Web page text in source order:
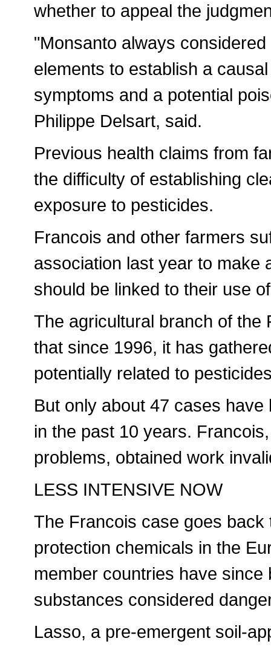
whether to appeal the
"Monsanto always
elements to establish a
symptoms and a potential
Philippe Delsart, said.
Previous health claims from
the difficulty of establishing
exposure to pesticides.
Francois and other farmers
association last year to make
should be linked to their use
The agricultural branch of
that since 1996, it has
potentially related to
But only about 47 cases
in the past 10 years.
problems, obtained work
LESS INTENSIVE NOW
The Francois case goes
protection chemicals in the
member countries have
substances considered
Lasso, a pre-emergent soil-